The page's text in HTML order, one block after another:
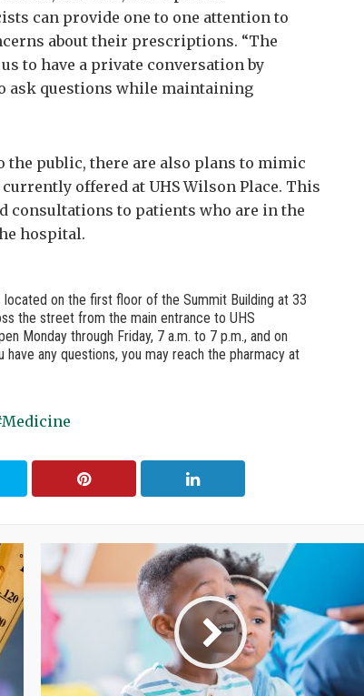
can provide one to one attention to
about their prescriptions. “The
to have a private conversation by
ask questions while maintaining
the public, there are also plans to mimic
offered at UHS Wilson Place. This
consultations to patients who are in the
hospital.
located on the first floor of the Summit Building at 33
the street from the main entrance to UHS
Monday through Friday, 7 a.m. to 7 p.m., and on
have any questions, you may reach the pharmacy at
Medicine